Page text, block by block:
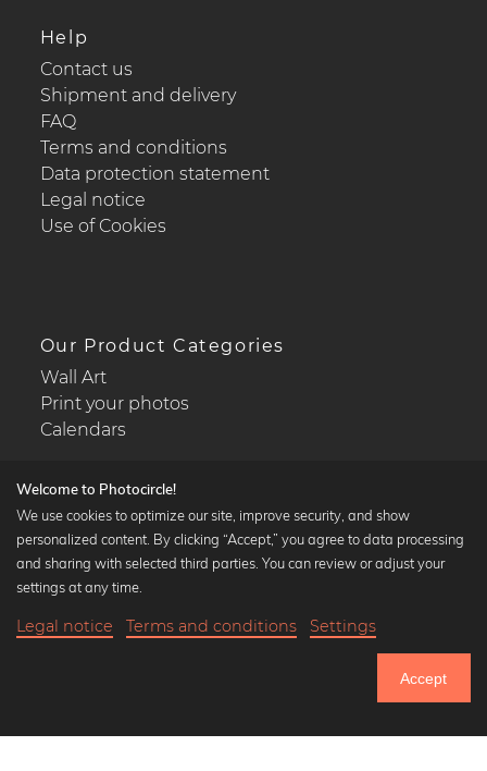
Until Thursday: 20% Off on all Prints
Help
Contact us
Shipment and delivery
FAQ
Terms and conditions
Data protection statement
Legal notice
Use of Cookies
Our Product Categories
Wall Art
Print your photos
Calendars
Popular Collections
Black and white art prints
Art classics
Welcome to Photocircle!
We use cookies to optimize our site, improve security, and show
personalized content. By clicking “Accept,” you agree to data processing
and sharing with selected third parties. You can review or adjust your
settings at any time.
Legal notice Terms and conditions Settings
Accept